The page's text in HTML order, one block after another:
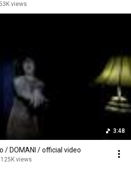
views
3:48
/ DOMANI / official video
125K views